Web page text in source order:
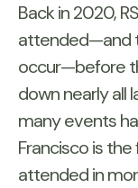
Back in 2020,
attended—and
occur—before
down nearly all
many events
Francisco is
attended in